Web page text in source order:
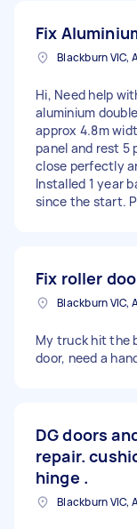
Fix
Blackburn VIC,
Hi, Need help
aluminium
approx 4.8m
panel and rest 5
close perfectly
Installed 1 year
since the start.
Fix roller
Blackburn VIC,
My truck hit the
door, need a
DG doors
repair.
hinge .
Blackburn VIC,